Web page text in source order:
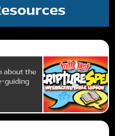
about the
guiding